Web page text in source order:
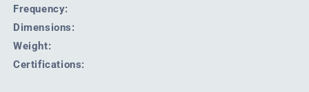
Frequency:
Dimensions:
Weight:
Certifications: